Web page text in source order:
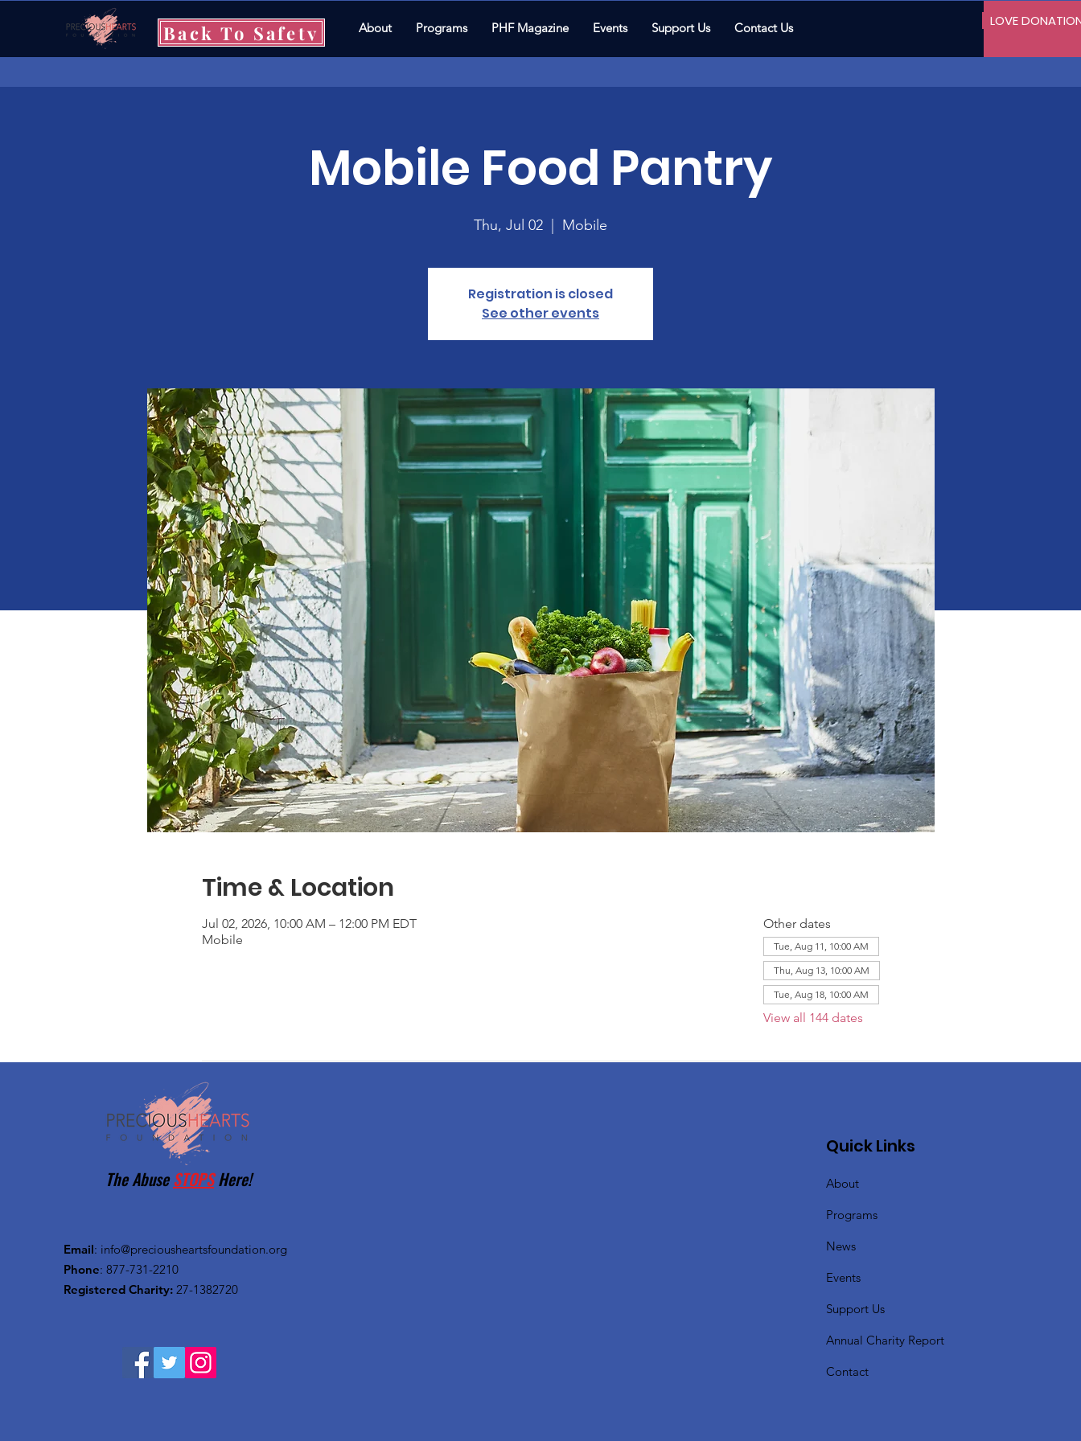
Back To Safety About Programs PHF Magazine Events Support Us Contact Us LOVE
Mobile Food Pantry
Thu, Jul 02 Mobile
Registration is closed
See other events
Time & Location
Jul 02, 2026, 10:00 AM – 12:00 PM EDT
Mobile
Other dates
Tue, Aug 11, 10:00 AM
Thu, Aug 13, 10:00 AM
Tue, Aug 18, 10:00 AM
View all 144 dates
The AbuseSTOPSHere!
Email: info@preciousheartsfoundation.org
Phone: 877-731-2210
Registered Charity: 27-1382720
Quick Links
About
Programs
News
Events
Support Us
Annual Charity Report
Contact